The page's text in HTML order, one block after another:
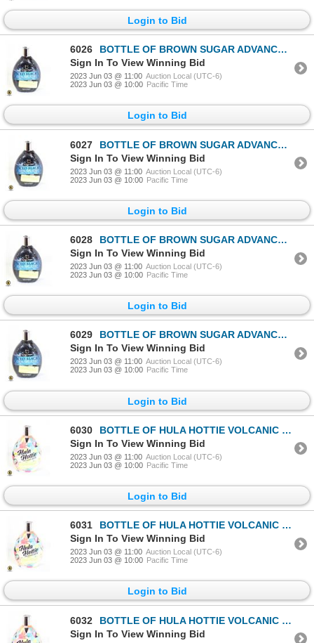
Login to Bid
6026
BOTTLE OF BROWN SUGAR ADVANCED 200X BLACK BRONZER
Sign In To View Winning Bid
2023 Jun 03 @ 11:00 Auction Local (UTC-6)
2023 Jun 03 @ 10:00 Pacific Time
Login to Bid
6027
BOTTLE OF BROWN SUGAR ADVANCED 200X BLACK BRONZER
Sign In To View Winning Bid
2023 Jun 03 @ 11:00 Auction Local (UTC-6)
2023 Jun 03 @ 10:00 Pacific Time
Login to Bid
6028
BOTTLE OF BROWN SUGAR ADVANCED 200X BLACK BRONZER
Sign In To View Winning Bid
2023 Jun 03 @ 11:00 Auction Local (UTC-6)
2023 Jun 03 @ 10:00 Pacific Time
Login to Bid
6029
BOTTLE OF BROWN SUGAR ADVANCED 200X BLACK BRONZER
Sign In To View Winning Bid
2023 Jun 03 @ 11:00 Auction Local (UTC-6)
2023 Jun 03 @ 10:00 Pacific Time
Login to Bid
6030
BOTTLE OF HULA HOTTIE VOLCANIC ISLAND HOT BRONZER
Sign In To View Winning Bid
2023 Jun 03 @ 11:00 Auction Local (UTC-6)
2023 Jun 03 @ 10:00 Pacific Time
Login to Bid
6031
BOTTLE OF HULA HOTTIE VOLCANIC ISLAND HOT BRONZER
Sign In To View Winning Bid
2023 Jun 03 @ 11:00 Auction Local (UTC-6)
2023 Jun 03 @ 10:00 Pacific Time
Login to Bid
6032
BOTTLE OF HULA HOTTIE VOLCANIC ISLAND HOT BRONZER
Sign In To View Winning Bid